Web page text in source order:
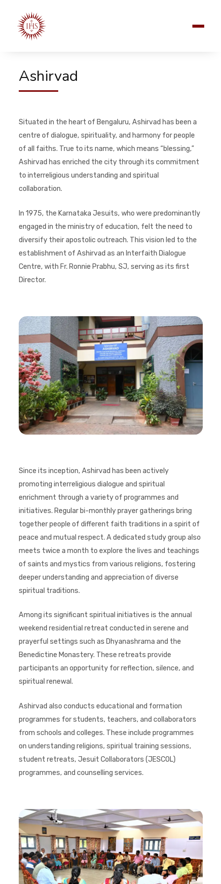
Ashirvad
Situated in the heart of Bengaluru, Ashirvad has been a
centre of dialogue, spirituality, and harmony for people
of all faiths. True to its name, which means “blessing,”
Ashirvad has enriched the city through its commitment
to interreligious understanding and spiritual
collaboration.
In 1975, the Karnataka Jesuits, who were predominantly
engaged in the ministry of education, felt the need to
diversify their apostolic outreach. This vision led to the
establishment of Ashirvad as an Interfaith Dialogue
Centre, with Fr. Ronnie Prabhu, SJ, serving as its first
Director.
Since its inception, Ashirvad has been actively
promoting interreligious dialogue and spiritual
enrichment through a variety of programmes and
initiatives. Regular bi-monthly prayer gatherings bring
together people of different faith traditions in a spirit of
peace and mutual respect. A dedicated study group also
meets twice a month to explore the lives and teachings
of saints and mystics from various religions, fostering
deeper understanding and appreciation of diverse
spiritual traditions.
Among its significant spiritual initiatives is the annual
weekend residential retreat conducted in serene and
prayerful settings such as Dhyanashrama and the
Benedictine Monastery. These retreats provide
participants an opportunity for reflection, silence, and
spiritual renewal.
Ashirvad also conducts educational and formation
programmes for students, teachers, and collaborators
from schools and colleges. These include programmes
on understanding religions, spiritual training sessions,
student retreats, Jesuit Collaborators (JESCOL)
programmes, and counselling services.